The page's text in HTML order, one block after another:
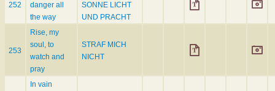
252
danger all
the way
SONNE LICHT
UND PRACHT
253
Rise, my
soul, to
watch and
pray
STRAF MICH
NICHT
In vain